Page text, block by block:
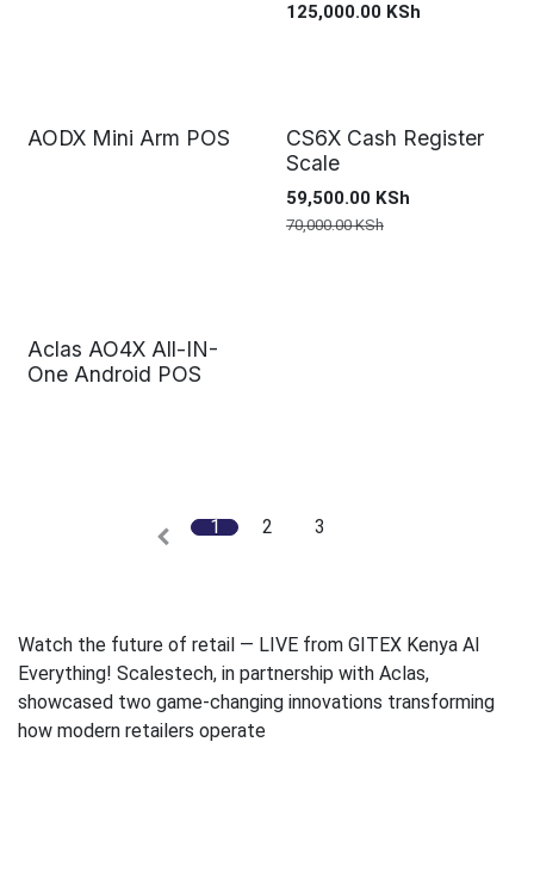
125,000.00KSh
AODX Mini Arm POS
CS6X Cash Register
Scale
59,500.00KSh
70,000.00KSh
Aclas AO4X All-IN-
One Android POS
1 2 3
Watch the future of retail — LIVE from GITEX Kenya AI
Everything! Scalestech, in partnership with Aclas,
showcased two game-changing innovations transforming
how modern retailers operate